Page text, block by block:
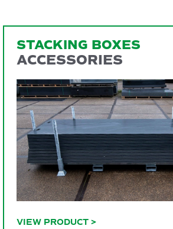
STACKING BOXES
ACCESSORIES
VIEW PRODUCT >